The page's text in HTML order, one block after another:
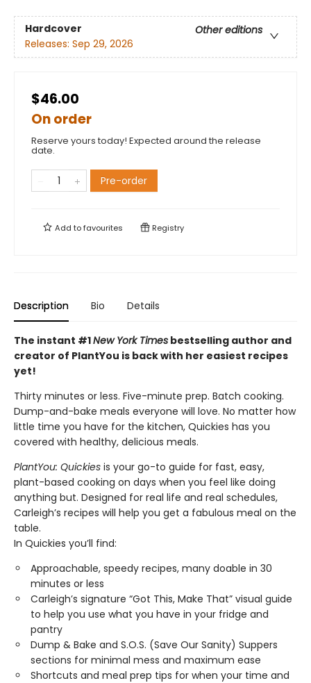
Hardcover
Other editions
Releases: Sep 29, 2026
$46.00
On order
Reserve yours today! Expected around the release
date.
Pre-order
Add tofavourites Registry
Description Bio Details
The instant #1New York Times bestselling author and
creator of PlantYou is back with her easiest recipes
yet!
Thirty minutes or less. Five-minute prep. Batch cooking.
Dump-and-bake meals everyone will love. No matter how
little time you have for the kitchen, Quickies has you
covered with healthy, delicious meals.
PlantYou: Quickies is your go-to guide for fast, easy,
plant-based cooking on days when you feel like doing
anything but. Designed for real life and real schedules,
Carleigh’s recipes will help you get a fabulous meal on the
table.
In Quickies you’ll find:
Approachable, speedy recipes, many doable in 30
minutes or less
Carleigh’s signature “Got This, Make That” visual guide
to help you use what you have in your fridge and
pantry
Dump & Bake and S.O.S. (Save Our Sanity) Suppers
sections for minimal mess and maximum ease
Shortcuts and meal prep tips for when your time and